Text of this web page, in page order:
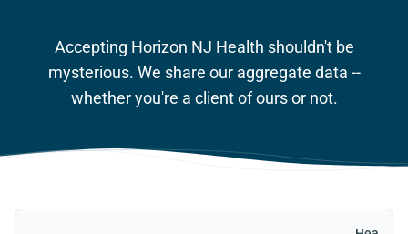
Accepting Horizon NJ Health shouldn't be
mysterious. We share our aggregate data --
whether you're a client of ours or not.